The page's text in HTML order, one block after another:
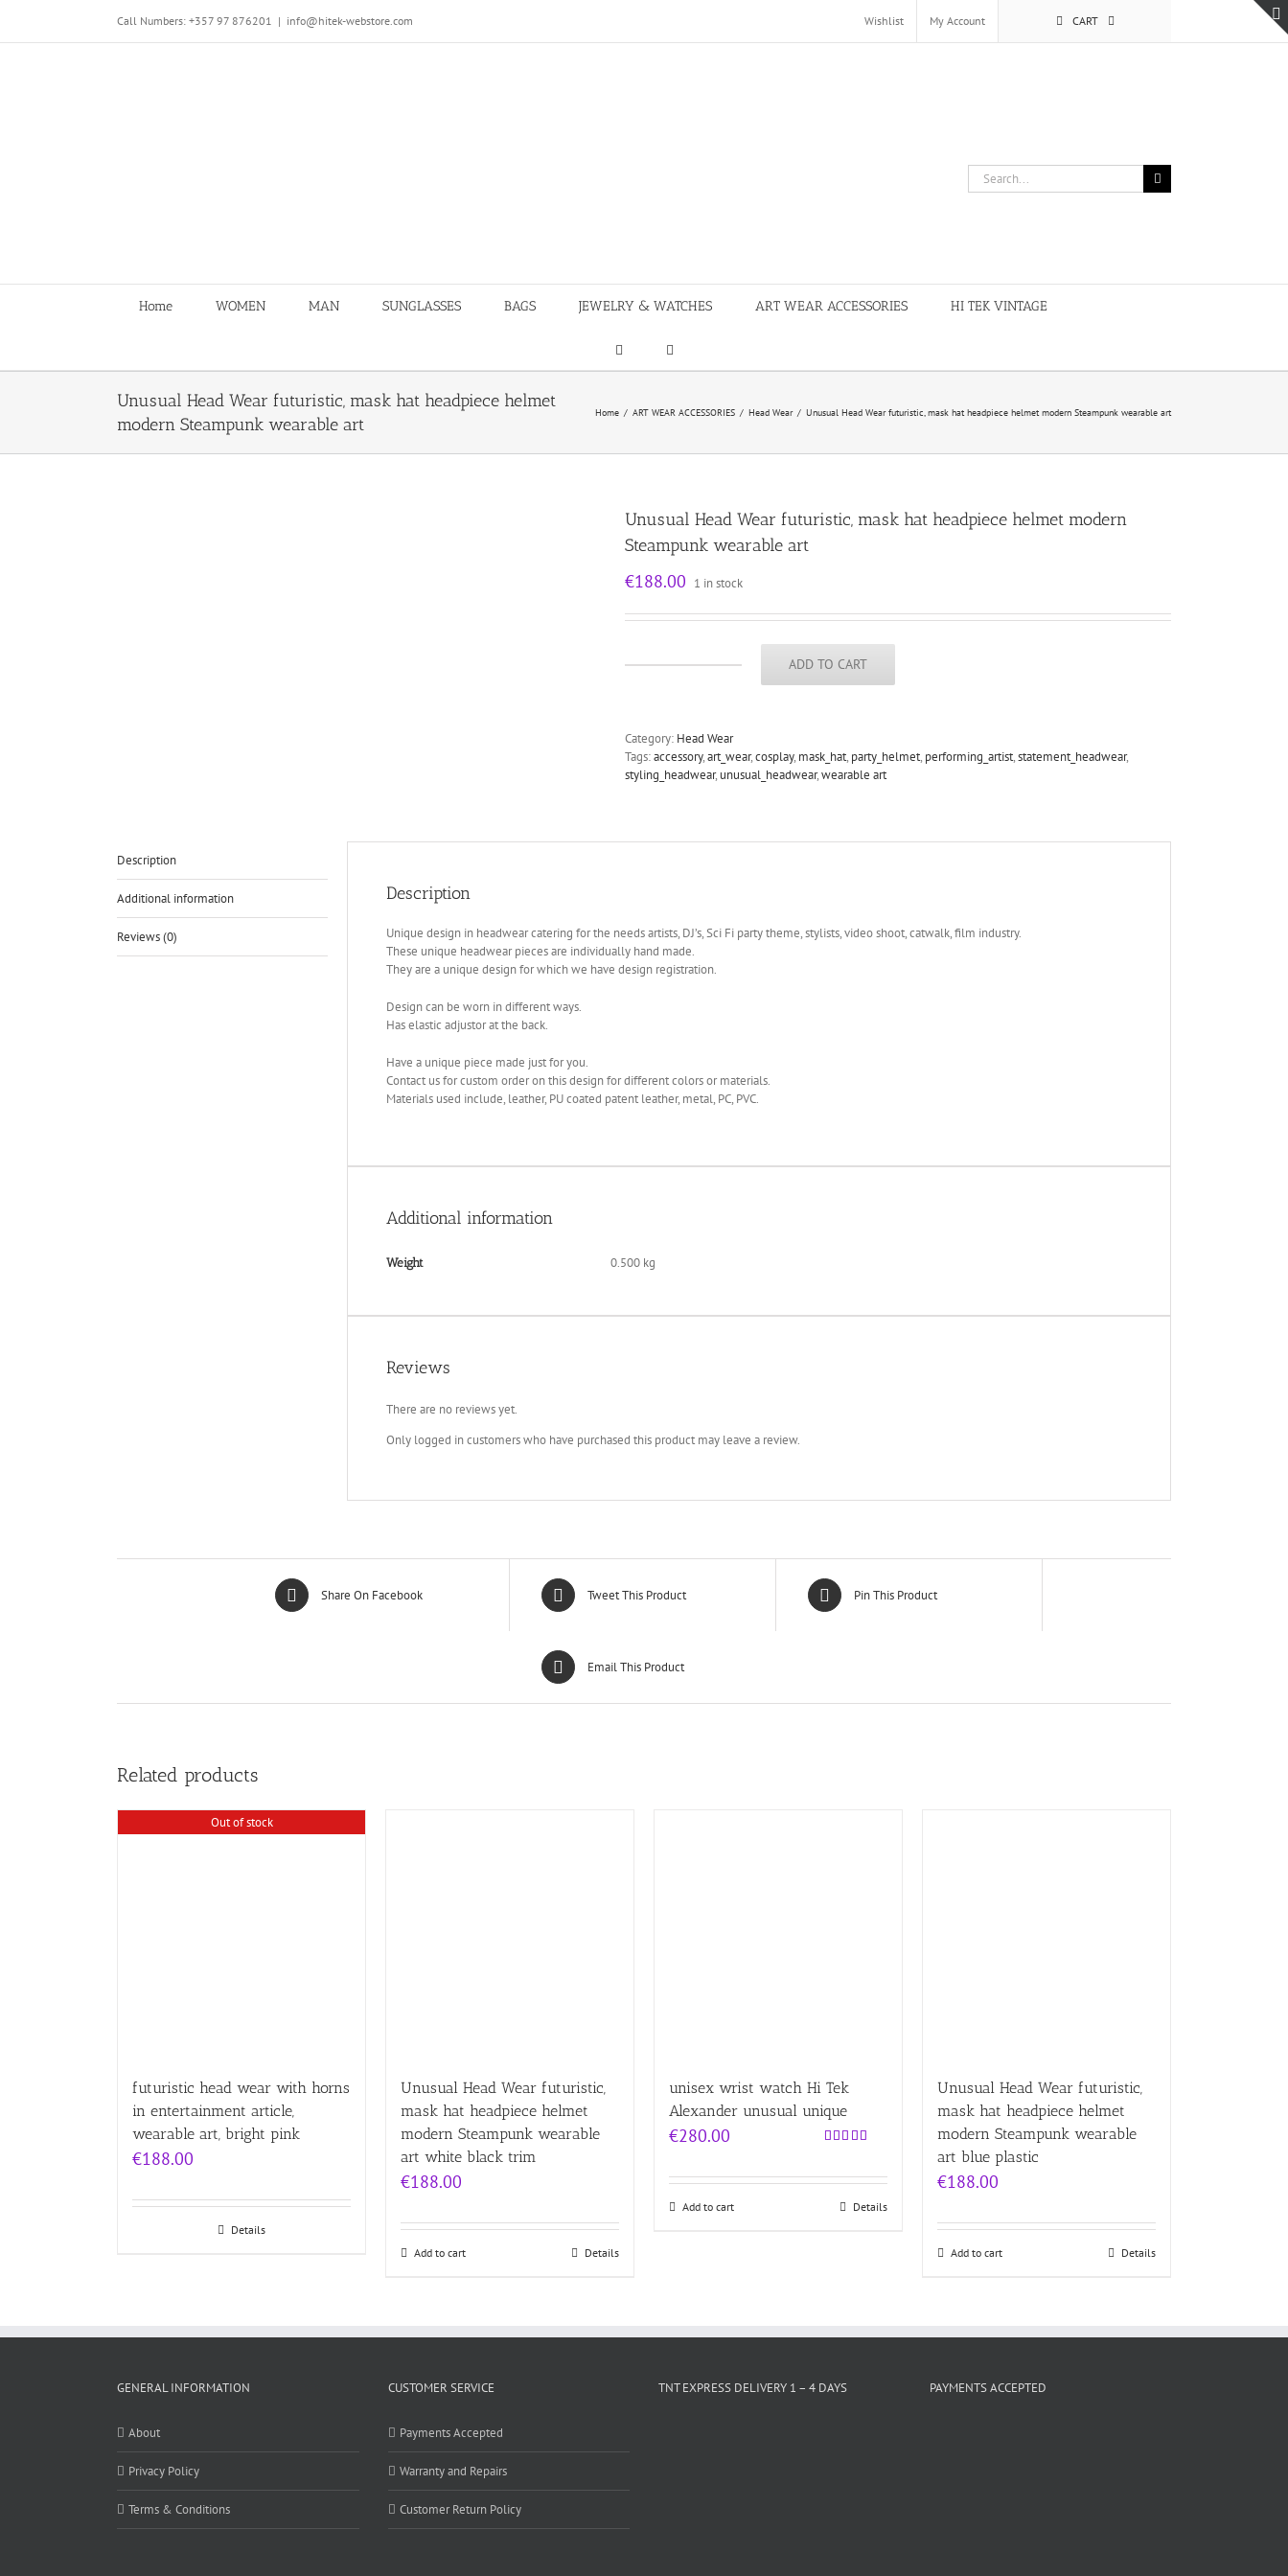
content
Call Numbers: +357 97 876201 | info@hitek-webstore.com Wishlist My Account CART
Search
for:
Home WOMEN MAN SUNGLASSES BAGS JEWELRY & WATCHES ART WEAR ACCESSORIES HI TEK VINTAGE
Unusual Head Wear futuristic, mask hat headpiece helmet
modern Steampunk wearable art
Home / ART WEAR ACCESSORIES / Head Wear / Unusual Head Wear futuristic, mask hat headpiece helmet modern Steampunk wearable art
Unusual Head Wear futuristic, mask hat headpiece helmet modern
Steampunk wearable art
€188.00 1 in stock
mask
hat
headpiece
ADD TO CART
Category: Head Wear
Tags:accessory,art_wear,cosplay, mask_hat, party_helmet, performing_artist,statement_headwear,
styling_headwear, unusual_headwear,wearable art
Description
Additional information
Reviews (0)
Description
Unique design in headwear catering for the needs artists, DJ’s, Sci Fi party theme, stylists, video shoot, catwalk, film industry.
These unique headwear pieces are individually hand made.
They are a unique design for which we have design registration.
Design can be worn in different ways.
Has elastic adjustor at the back.
Have a unique piece made just for you.
Contact us for custom order on this design for different colors or materials.
Materials used include, leather, PU coated patent leather, metal, PC, PVC.
Additional information
Weight 0.500 kg
Reviews
There are no reviews yet.
Only logged in customers who have purchased this product may leave a review.
Share On Facebook Tweet This Product Pin This Product
Email This Product
Related products
Out of stock
futuristic head wear with horns
in entertainment article,
wearable art, bright pink
€188.00
Details
Unusual Head Wear futuristic,
mask hat headpiece helmet
modern Steampunk wearable
art white black trim
€188.00
Add to cart Details
unisex wrist watch Hi Tek
Alexander unusual unique
€280.00
Add to cart Details
Unusual Head Wear futuristic,
mask hat headpiece helmet
modern Steampunk wearable
art blue plastic
€188.00
Add to cart Details
GENERAL INFORMATION
About
Privacy Policy
Terms & Conditions
CUSTOMER SERVICE
Payments Accepted
Warranty and Repairs
Customer Return Policy
TNT EXPRESS DELIVERY 1 – 4 DAYS PAYMENTS ACCEPTED